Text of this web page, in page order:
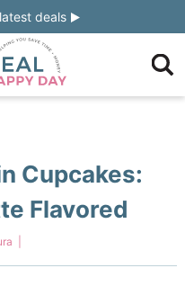
deals
Cupcakes:
Flavored